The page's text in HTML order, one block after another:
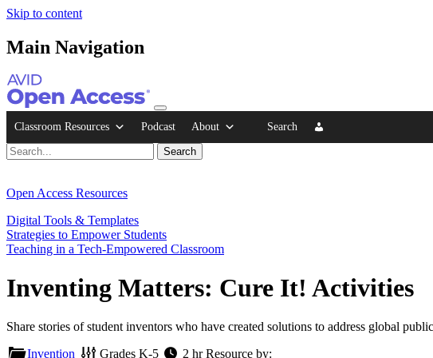
Skip to content
Main Navigation
Classroom Resources Podcast About Search
Open Access Resources
Digital Tools & Templates
Strategies to Empower Students
Teaching in a Tech-Empowered Classroom
Inventing Matters: Cure It! Activities
Share stories of student inventors who have created solutions to address global
Invention
Grades K-5 2 hrResource by: